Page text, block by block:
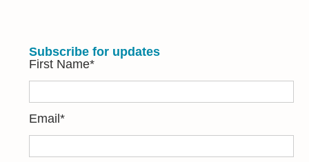
Subscribe for updates
First Name*
Email*